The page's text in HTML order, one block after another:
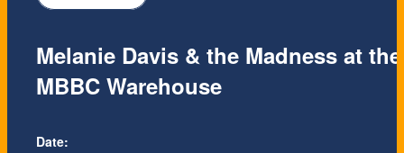
Melanie Davis & the Madness at the
MBBC Warehouse
Date: